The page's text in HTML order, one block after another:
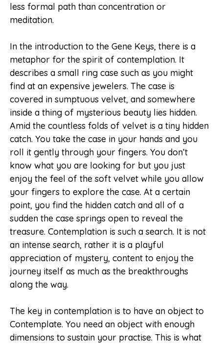
less formal path than concentration or
meditation.
In the introduction to the Gene Keys, there is a
metaphor for the spirit of contemplation. It
describes a small ring case such as you might
find at an expensive jewelers. The case is
covered in sumptuous velvet, and somewhere
inside a thing of mysterious beauty lies hidden.
Amid the countless folds of velvet is a tiny hidden
catch. You take the case in your hands and you
roll it gently through your fingers. You don’t
know what you are looking for but you just
enjoy the feel of the soft velvet while you allow
your fingers to explore the case. At a certain
point, you find the hidden catch and all of a
sudden the case springs open to reveal the
treasure. Contemplation is such a search. It is not
an intense search, rather it is a playful
appreciation of mystery, content to enjoy the
journey itself as much as the breakthroughs
along the way.
The key in contemplation is to have an object to
Contemplate. You need an object with enough
dimensions to sustain your practise. This is what